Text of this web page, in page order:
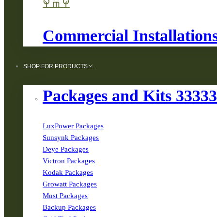
Commercial
SHOP FOR PRODUCTS
Packages and Kits
LuxPower Packages
Sunsynk Packages
Deye Packages
Victron Packages
Kodak Packages
Growatt Packages
Must Packages
Backup Packages